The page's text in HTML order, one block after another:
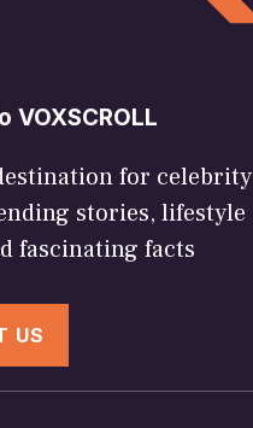
VOXSCROLL
for celebrity
stories, lifestyle
fascinating facts
US